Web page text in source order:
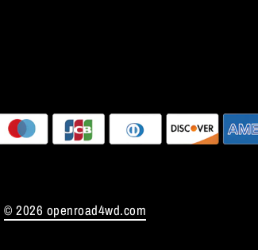
© 2026 openroad4wd.com